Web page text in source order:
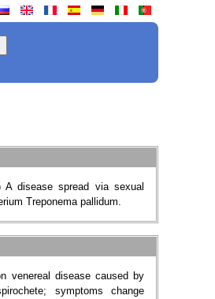
A disease spread via sexual
Treponema pallidum.
venereal disease caused by
symptoms change